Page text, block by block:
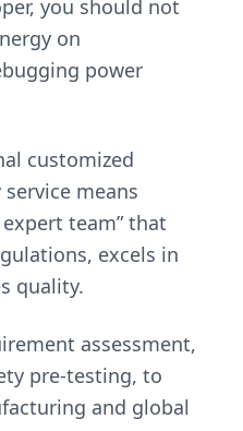
you should not
on
power
customized
means
team” that
excels in
quality.
assessment,
pre-testing, to
and global